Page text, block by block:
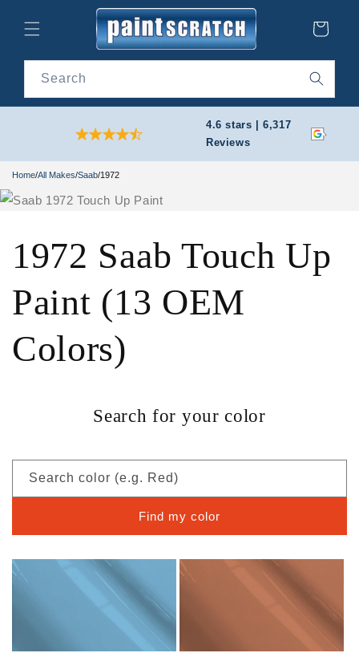
content
Cart
Search
4.6 stars | 6,317
Reviews
Home/All Makes/Saab/1972
1972 Saab Touch Up
Paint (13 OEM
Colors)
Search for your color
Search color (e.g. Red)
Find my color